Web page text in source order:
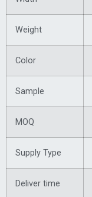
Weight
Color
Sample
MOQ
Supply Type
Deliver time